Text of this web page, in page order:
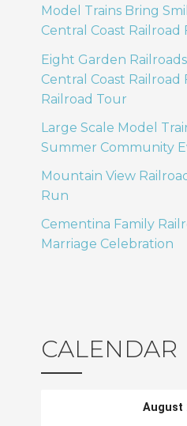
Model Trains Bring
Central Coast Railroad
Eight Garden
Central Coast Railroad
Railroad Tour
Large Scale Model
Summer Community
Mountain View
Run
Cementina Family
Marriage Celebration
CALENDAR
August